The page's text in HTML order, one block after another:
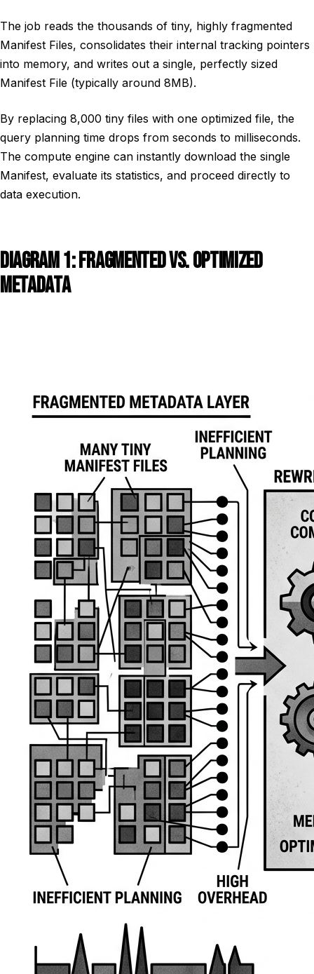
The job reads the thousands of tiny, highly fragmented
Manifest Files, consolidates their internal tracking pointers
into memory, and writes out a single, perfectly sized
Manifest File (typically around 8MB).
By replacing 8,000 tiny files with one optimized file, the
query planning time drops from seconds to milliseconds.
The compute engine can instantly download the single
Manifest, evaluate its statistics, and proceed directly to
data execution.
DIAGRAM 1: FRAGMENTED VS. OPTIMIZED
METADATA